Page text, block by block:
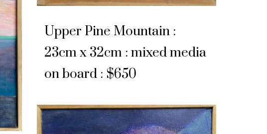
Upper Pine Mountain :
23cm x 32cm : mixed media
on board : $650